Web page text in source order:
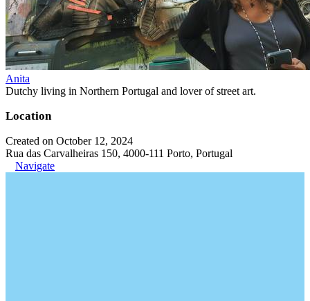
Anita
Dutchy living in Northern Portugal and lover of street art.
Location
Created on October 12, 2024
Rua das Carvalheiras 150, 4000-111 Porto, Portugal
Navigate